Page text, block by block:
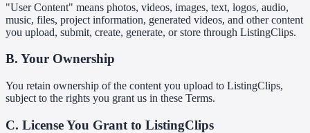
"User Content" means photos, videos, images, text, logos, audio,
music, files, project information, generated videos, and other content
you upload, submit, create, generate, or store through ListingClips.
B. Your Ownership
You retain ownership of the content you upload to ListingClips,
subject to the rights you grant us in these Terms.
C. License You Grant to ListingClips